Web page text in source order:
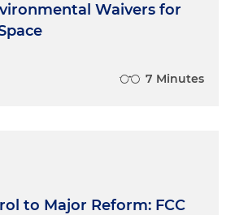
Waivers for
7 Minutes
to Major Reform: FCC